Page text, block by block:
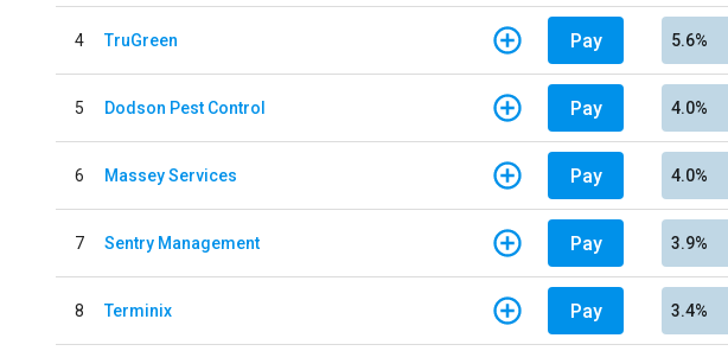
4 TruGreen Pay 5.6%
5 Dodson Pest Control Pay 4.0%
6 Massey Services Pay 4.0%
7 Sentry Management Pay 3.9%
8 Terminix Pay 3.4%